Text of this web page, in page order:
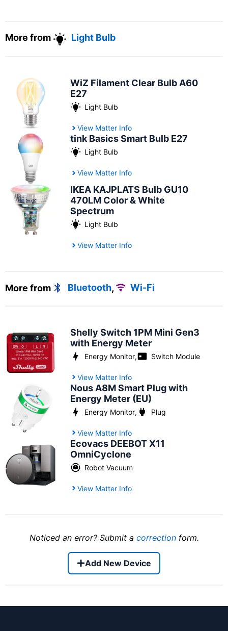
More from Light Bulb
WiZ Filament Clear Bulb A60
E27
Light Bulb
View Matter Info
tink Basics Smart Bulb E27
Light Bulb
View Matter Info
IKEA KAJPLATS Bulb GU10
470LM Color & White
Spectrum
Light Bulb
View Matter Info
More from Bluetooth, Wi-Fi
Shelly Switch 1PM Mini Gen3
with Energy Meter
Energy Monitor, Switch Module
View Matter Info
Nous A8M Smart Plug with
Energy Meter (EU)
Energy Monitor, Plug
View Matter Info
Ecovacs DEEBOT X11
OmniCyclone
Robot Vacuum
View Matter Info
Noticed an error? Submit a correctionform.
Add New Device